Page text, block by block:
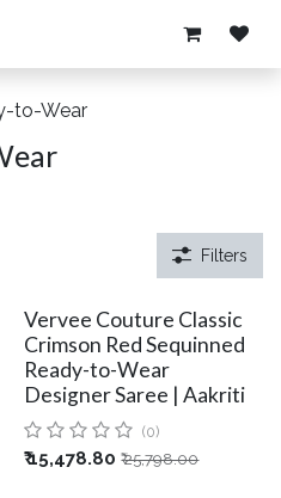
to-Wear
Filters
Vervee Couture Classic
Crimson Red Sequinned
Ready-to-Wear
Designer Saree | Aakriti
(0)
₹15,478.80 ₹25,798.00